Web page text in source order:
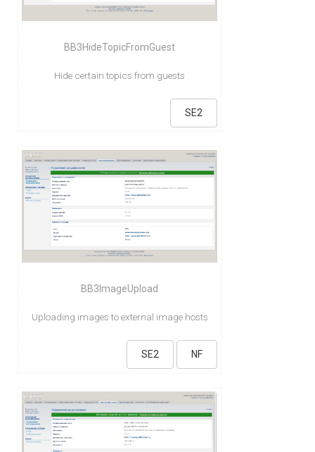
BB3HideTopicFromGuest
Hide certain topics from guests
SE2
BB3ImageUpload
Uploading images to external image hosts
SE2 NF